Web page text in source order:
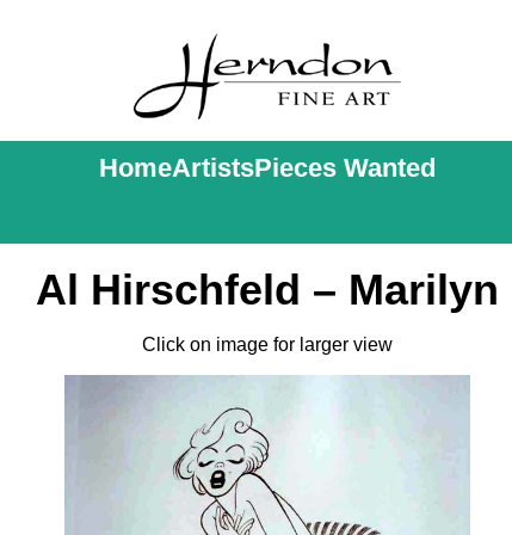
HomeArtistsPieces Wanted
Al Hirschfeld – Marilyn
Click on image for larger view